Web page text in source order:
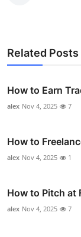
Related Posts
How to Earn
alex Nov 4, 2025 7
How to
alex Nov 4, 2025 1
How to Pitch at
alex Nov 4, 2025 7